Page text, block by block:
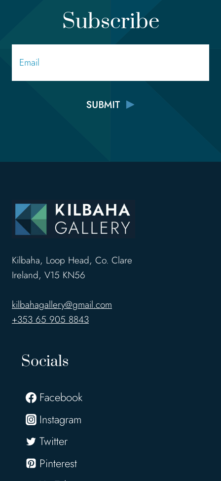
Subscribe
Kilbaha, Loop Head, Co. Clare
Ireland, V15 KN56
kilbahagallery@gmail.com
+353 65 905 8843
Socials
Facebook
Instagram
Twitter
Pinterest